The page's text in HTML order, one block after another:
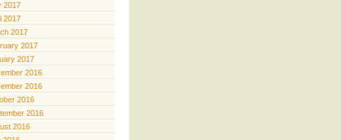
2017
2017
2017
2017
2017
2016
2016
2016
2016
2016